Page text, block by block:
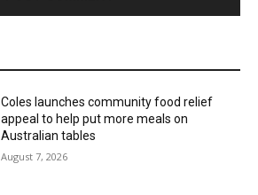
Coles launches community food relief
appeal to help put more meals on
Australian tables
August 7, 2026